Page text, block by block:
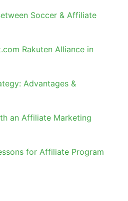
Soccer & Affiliate
Rakuten Alliance in
Advantages &
an Affiliate Marketing
for Affiliate Program